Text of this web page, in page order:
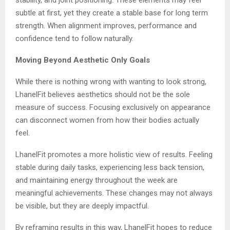
subtle at first, yet they create a stable base for long term
strength. When alignment improves, performance and
confidence tend to follow naturally.
Moving Beyond Aesthetic Only Goals
While there is nothing wrong with wanting to look strong,
LhanelFit believes aesthetics should not be the sole
measure of success. Focusing exclusively on appearance
can disconnect women from how their bodies actually
feel.
LhanelFit promotes a more holistic view of results. Feeling
stable during daily tasks, experiencing less back tension,
and maintaining energy throughout the week are
meaningful achievements. These changes may not always
be visible, but they are deeply impactful.
By reframing results in this way, LhanelFit hopes to reduce